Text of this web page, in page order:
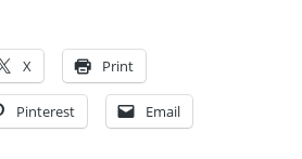
X Print
Pinterest Email